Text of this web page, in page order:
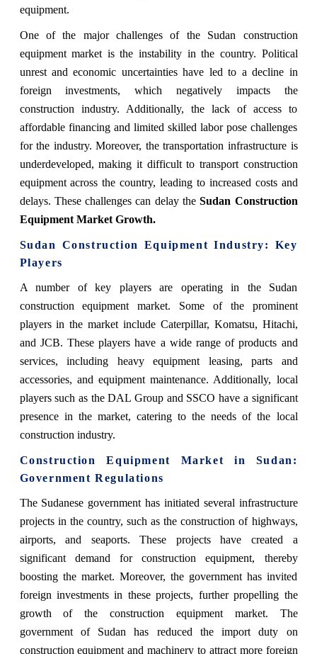
equipment.
One of the major challenges of the Sudan construction
equipment market is the instability in the country. Political
unrest and economic uncertainties have led to a decline in
foreign investments, which negatively impacts the
construction industry. Additionally, the lack of access to
affordable financing and limited skilled labor pose challenges
for the industry. Moreover, the transportation infrastructure is
underdeveloped, making it difficult to transport construction
equipment across the country, leading to increased costs and
delays. These challenges can delay theSudan Construction
Equipment Market Growth.
Sudan Construction Equipment Industry: Key
Players
A number of key players are operating in the Sudan
construction equipment market. Some of the prominent
players in the market include Caterpillar, Komatsu, Hitachi,
and JCB. These players have a wide range of products and
services, including heavy equipment leasing, parts and
accessories, and equipment maintenance. Additionally, local
players such as the DAL Group and SSCO have a significant
presence in the market, catering to the needs of the local
construction industry.
Construction Equipment Market in Sudan:
Government Regulations
The Sudanese government has initiated several infrastructure
projects in the country, such as the construction of highways,
airports, and seaports. These projects have created a
significant demand for construction equipment, thereby
boosting the market. Moreover, the government has invited
foreign investments in these projects, further propelling the
growth of the construction equipment market. The
government of Sudan has reduced the import duty on
construction equipment and machinery to attract more foreign